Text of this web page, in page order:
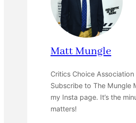
Matt Mungle
Critics Choice Association
Subscribe to The Mungle
my Insta page. It’s the
matters!